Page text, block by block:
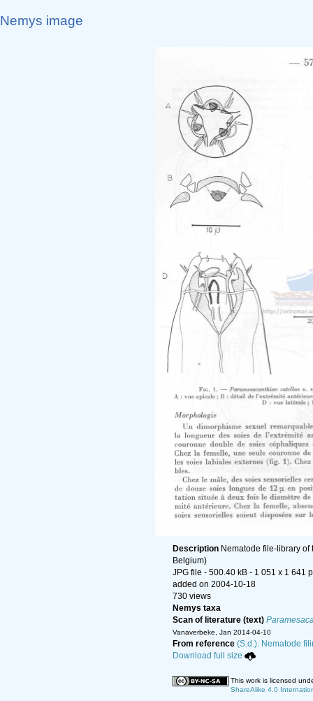
Nemys image
Description Nematode file-library
Belgium)
JPG file - 500.40 kB - 1 051 x 1 641
added on 2004-10-18
730 views
Nemys taxa
Scan of literature (text)
Vanaverbeke, Jan 2014-04-10
From reference (S.d.). Nematode
Download full size
This work is licensed
ShareAlike 4.0